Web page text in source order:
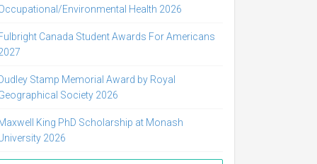
Environmental Health 2026
Canada Student Awards For Americans
Stamp Memorial Award by Royal
Society 2026
King PhD Scholarship at Monash
2026